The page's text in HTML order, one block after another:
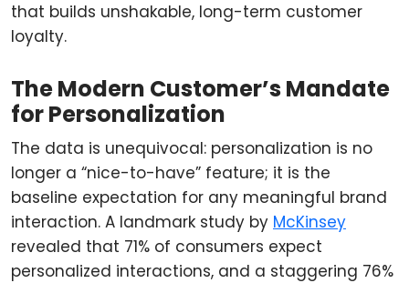
that builds unshakable, long-term customer
loyalty.
The Modern Customer’s Mandate
for Personalization
The data is unequivocal: personalization is no
longer a “nice-to-have” feature; it is the
baseline expectation for any meaningful brand
interaction. A landmark study by McKinsey
revealed that 71% of consumers expect
personalized interactions, and a staggering 76%